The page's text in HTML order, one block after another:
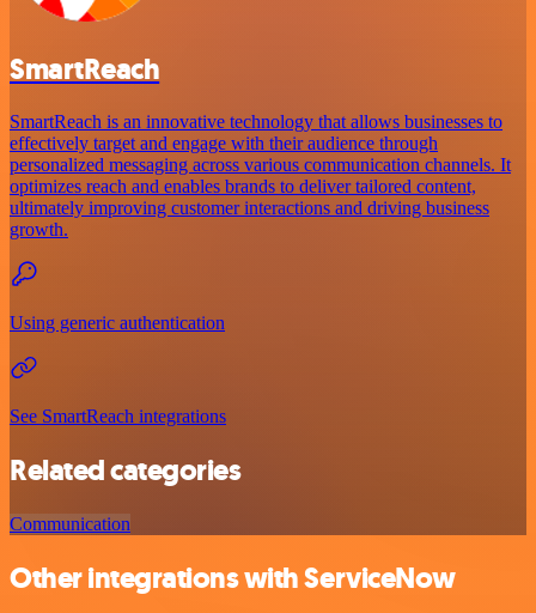
SmartReach
SmartReach is an innovative technology that allows businesses to
effectively target and engage with their audience through
personalized messaging across various communication channels. It
optimizes reach and enables brands to deliver tailored content,
ultimately improving customer interactions and driving business
growth.
Using generic authentication
See SmartReach integrations
Related categories
Communication
Other integrations with ServiceNow